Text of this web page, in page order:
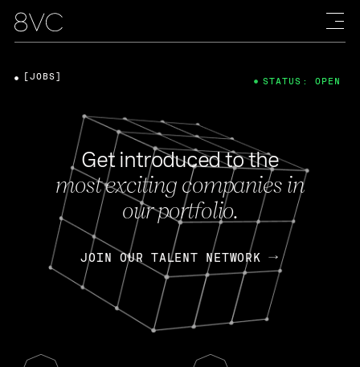
Get introduced to the
most exciting companies in
our portfolio.
JOIN OUR TALENT NETWORK
[JOBS] STATUS: OPEN